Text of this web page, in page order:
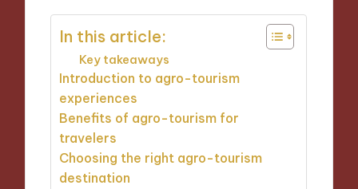
In this article:
Key takeaways
Introduction to agro-tourism
experiences
Benefits of agro-tourism for
travelers
Choosing the right agro-tourism
destination